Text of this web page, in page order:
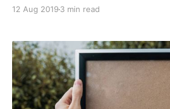
may be overlooking a valuable
these settings, they’ll be able
12 Aug 2019 3 min read